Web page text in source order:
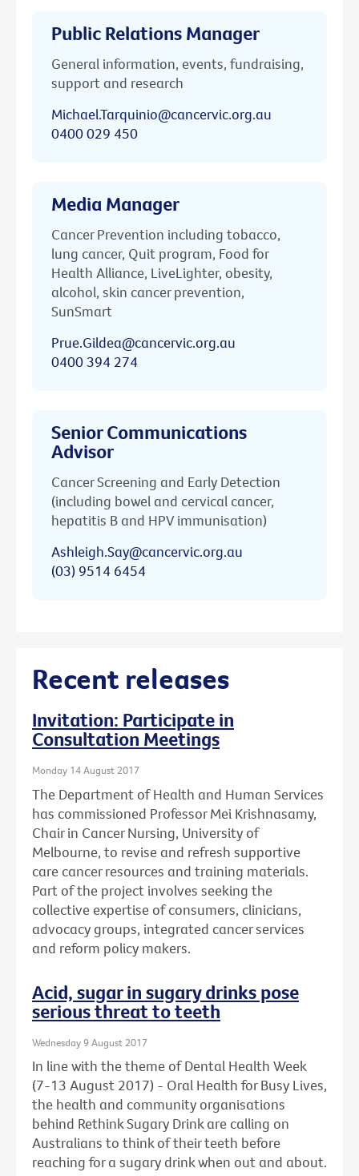
Public Relations Manager
General information, events, fundraising,
support and research
Michael.Tarquinio@cancervic.org.au
0400 029 450
Media Manager
Cancer Prevention including tobacco,
lung cancer, Quit program, Food for
Health Alliance, LiveLighter, obesity,
alcohol, skin cancer prevention,
SunSmart
Prue.Gildea@cancervic.org.au
0400 394 274
Senior Communications
Advisor
Cancer Screening and Early Detection
(including bowel and cervical cancer,
hepatitis B and HPV immunisation)
Ashleigh.Say@cancervic.org.au
(03) 9514 6454
Recent releases
Invitation: Participate in
Consultation Meetings
Monday 14 August 2017
The Department of Health and Human Services
has commissioned Professor Mei Krishnasamy,
Chair in Cancer Nursing, University of
Melbourne, to revise and refresh supportive
care cancer resources and training materials.
Part of the project involves seeking the
collective expertise of consumers, clinicians,
advocacy groups, integrated cancer services
and reform policy makers.
Acid, sugar in sugary drinks pose
serious threat to teeth
Wednesday 9 August 2017
In line with the theme of Dental Health Week
(7-13 August 2017) - Oral Health for Busy Lives,
the health and community organisations
behind Rethink Sugary Drink are calling on
Australians to think of their teeth before
reaching for a sugary drink when out and about.